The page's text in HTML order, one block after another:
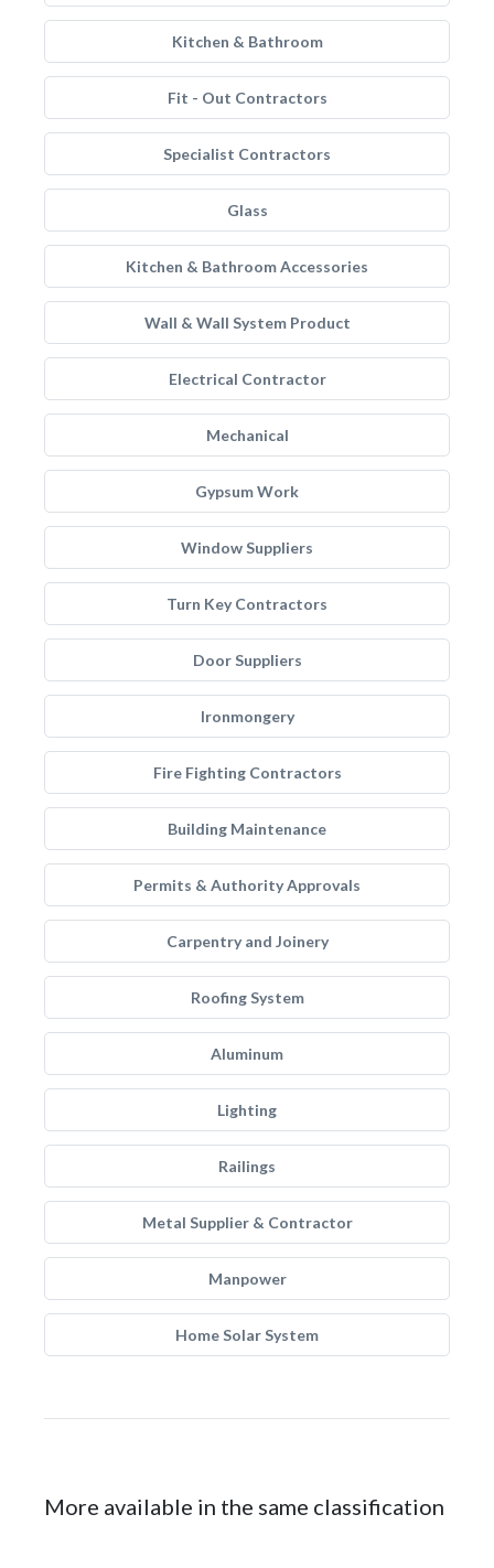
Kitchen & Bathroom
Fit - Out Contractors
Specialist Contractors
Glass
Kitchen & Bathroom Accessories
Wall & Wall System Product
Electrical Contractor
Mechanical
Gypsum Work
Window Suppliers
Turn Key Contractors
Door Suppliers
Ironmongery
Fire Fighting Contractors
Building Maintenance
Permits & Authority Approvals
Carpentry and Joinery
Roofing System
Aluminum
Lighting
Railings
Metal Supplier & Contractor
Manpower
Home Solar System
More available in the same classification